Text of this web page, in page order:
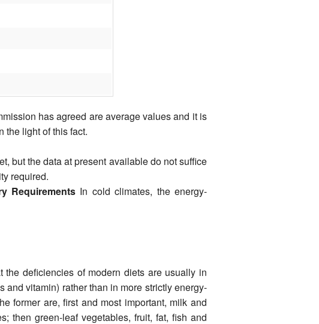
has agreed are average values and it is
the light of this fact.
but the data at present available do not suffice
required.
Requirements In cold climates, the energy-
deficiencies of modern diets are usually in
and vitamin) rather than in more strictly energy-
former are, first and most important, milk and
then green-leaf veg­etables, fruit, fat, fish and